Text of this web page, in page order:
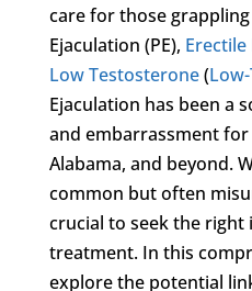
care for those
Ejaculation (PE),
Low Testosterone(
Ejaculation has been a
and embarrassment
Alabama, and beyond.
common but often
crucial to seek the
treatment. In this
explore the potential